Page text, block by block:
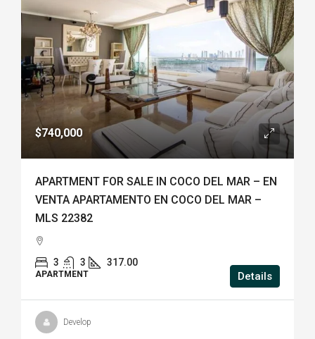
$740,000
APARTMENT FOR SALE IN COCO DEL MAR – EN
VENTA APARTAMENTO EN COCO DEL MAR –
MLS 22382
3 3 317.00
APARTMENT Details
Develop